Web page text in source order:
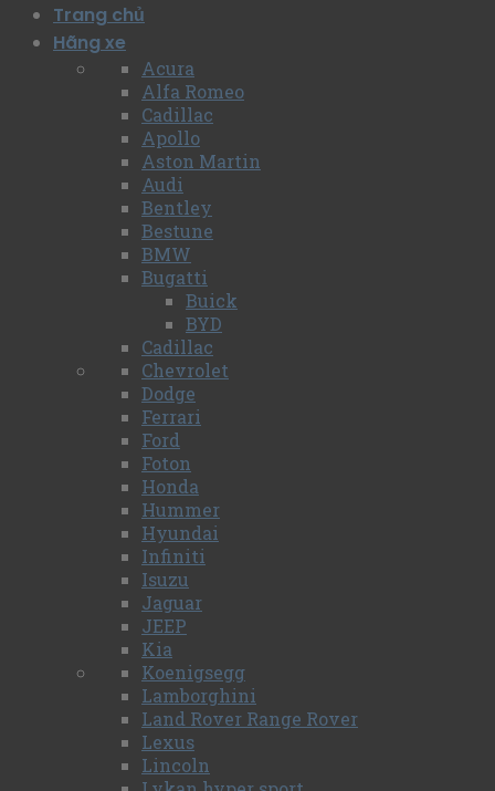
Trang chủ
Hãng xe
Acura
Alfa Romeo
Cadillac
Apollo
Aston Martin
Audi
Bentley
Bestune
BMW
Bugatti
Buick
BYD
Cadillac
Chevrolet
Dodge
Ferrari
Ford
Foton
Honda
Hummer
Hyundai
Infiniti
Isuzu
Jaguar
JEEP
Kia
Koenigsegg
Lamborghini
Land Rover Range Rover
Lexus
Lincoln